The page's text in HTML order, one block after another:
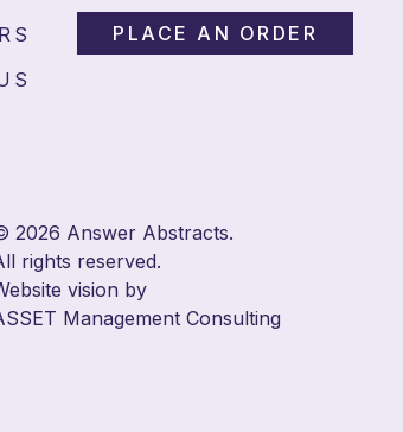
PLACE AN ORDER
2026 Answer Abstracts.
rights reserved.
vision by
Management Consulting